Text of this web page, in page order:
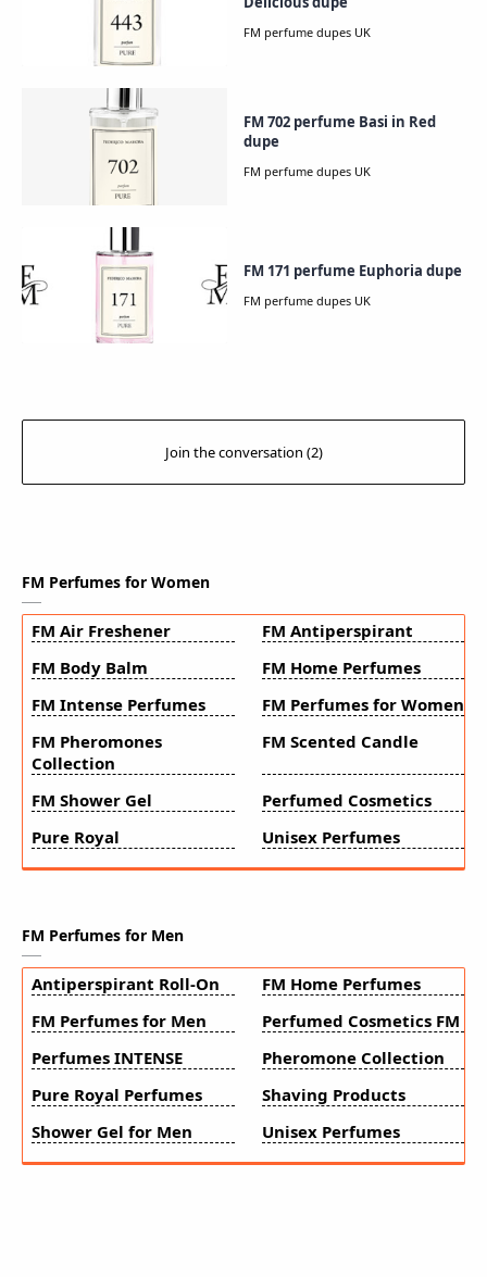
FM 702 perfume Basi in Red
dupe
FM 171 perfume Euphoria dupe
FM Perfumes for Women
FM Air Freshener
FM Antiperspirant
FM Body Balm
FM Home Perfumes
FM Intense Perfumes
FM Perfumes for Women
FM Pheromones
Collection
FM Scented Candle
FM Shower Gel
Perfumed Cosmetics
Pure Royal
Unisex Perfumes
FM Perfumes for Men
Antiperspirant Roll-On
FM Home Perfumes
FM Perfumes for Men
Perfumed Cosmetics FM
Perfumes INTENSE
Pheromone Collection
Pure Royal Perfumes
Shaving Products
Shower Gel for Men
Unisex Perfumes